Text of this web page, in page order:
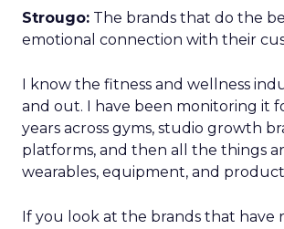
Strougo: The brands that do the
emotional connection with their
I know the fitness and wellness
and out. I have been monitoring it
years across gyms, studio growth
platforms, and then all the things
wearables, equipment, and
If you look at the brands that have